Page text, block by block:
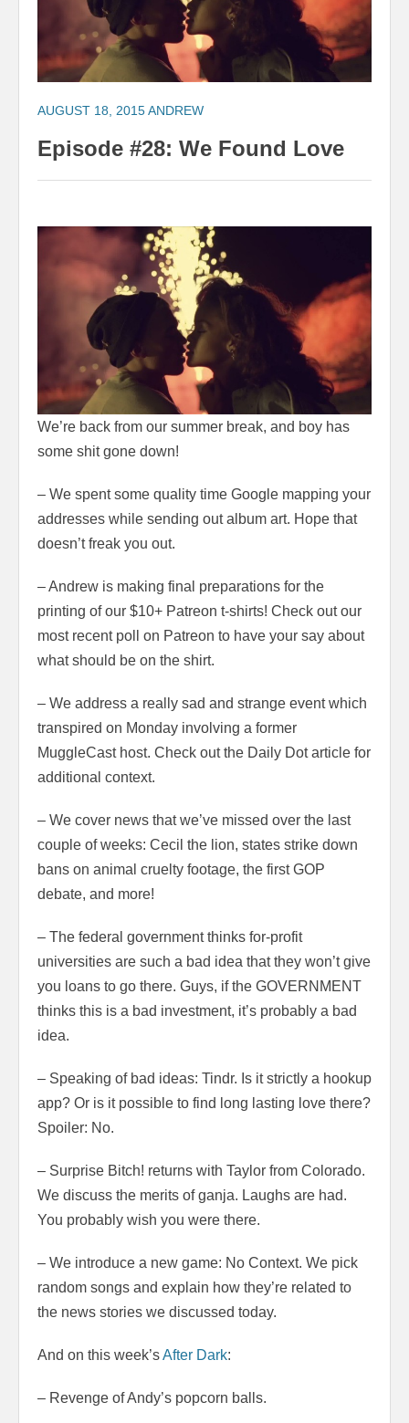
AUGUST 18, 2015ANDREW
Episode #28: We Found Love
We’re back from our summer break, and boy has
some shit gone down!
– We spent some quality time Google mapping your
addresses while sending out album art. Hope that
doesn’t freak you out.
– Andrew is making final preparations for the
printing of our $10+ Patreon t-shirts! Check out our
most recent poll on Patreon to have your say about
what should be on the shirt.
– We address a really sad and strange event which
transpired on Monday involving a former
MuggleCast host. Check out the Daily Dot article for
additional context.
– We cover news that we’ve missed over the last
couple of weeks: Cecil the lion, states strike down
bans on animal cruelty footage, the first GOP
debate, and more!
– The federal government thinks for-profit
universities are such a bad idea that they won’t give
you loans to go there. Guys, if the GOVERNMENT
thinks this is a bad investment, it’s probably a bad
idea.
– Speaking of bad ideas: Tindr. Is it strictly a hookup
app? Or is it possible to find long lasting love there?
Spoiler: No.
– Surprise Bitch! returns with Taylor from Colorado.
We discuss the merits of ganja. Laughs are had.
You probably wish you were there.
– We introduce a new game: No Context. We pick
random songs and explain how they’re related to
the news stories we discussed today.
And on this week’sAfter Dark:
– Revenge of Andy’s popcorn balls.